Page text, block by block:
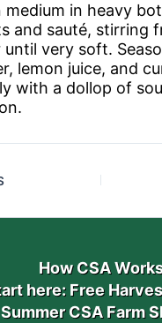
medium in heavy
and sauté, stirring
until very soft.
lemon juice, and
with a dollop of
How CSA
here: Free
Summer CSA Farm